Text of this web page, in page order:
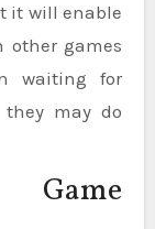
it will enable
other games
waiting for
may do